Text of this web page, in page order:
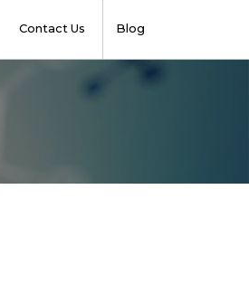
Contact Us Blog